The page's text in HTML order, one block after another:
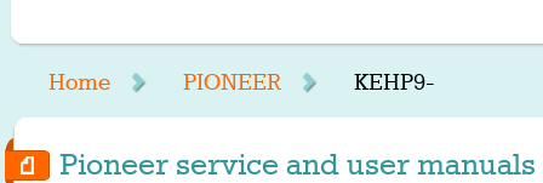
Home PIONEER KEHP9-
Pioneer service and user